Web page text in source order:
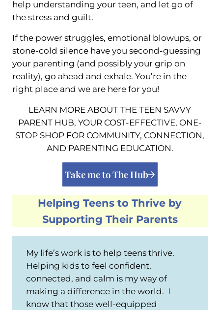
help understanding your teen, and let go of
the stress and guilt.
If the power struggles, emotional blowups, or
stone-cold silence have you second-guessing
your parenting (and possibly your grip on
reality), go ahead and exhale. You’re in the
right place and we are here for you!
LEARN MORE ABOUT THE TEEN SAVVY
PARENT HUB, YOUR COST-EFFECTIVE, ONE-
STOP SHOP FOR COMMUNITY, CONNECTION,
AND PARENTING EDUCATION.
Take me to The Hub
Helping Teens to Thrive by
Supporting Their Parents
My life’s work is to help teens thrive.
Helping kids to feel confident,
connected, and calm is my way of
making a difference in the world. I
know that those well-equipped